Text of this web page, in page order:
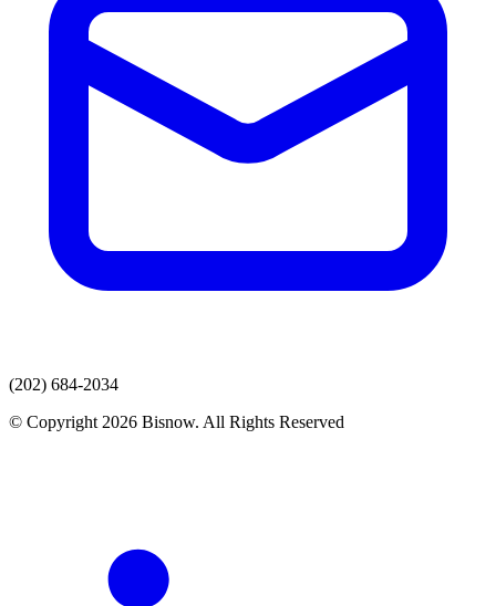
(202) 684-2034
© Copyright 2026 Bisnow. All Rights Reserved